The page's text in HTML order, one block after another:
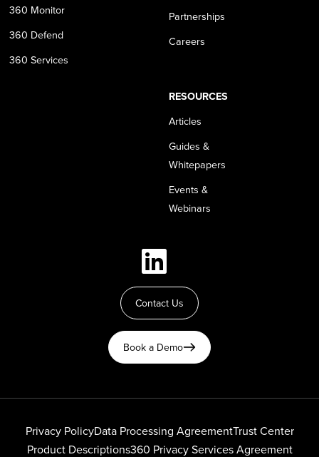
360 Monitor
360 Defend
360 Services
Partnerships
Careers
RESOURCES
Articles
Guides &
Whitepapers
Events &
Webinars
Contact Us
Book a Demo
Privacy PolicyData Processing AgreementTrust Center
Product Descriptions360 Privacy Services Agreement